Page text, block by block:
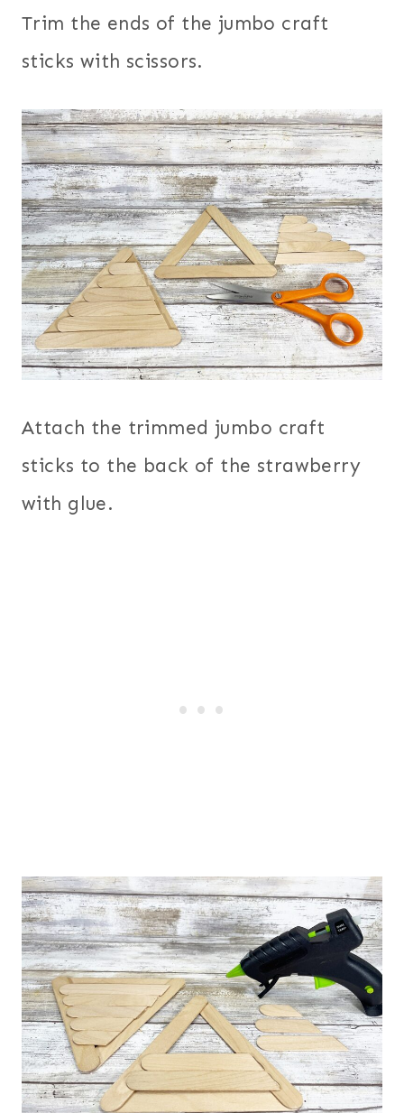
Trim the ends of the jumbo craft
sticks with scissors.
Attach the trimmed jumbo craft
sticks to the back of the strawberry
with glue.